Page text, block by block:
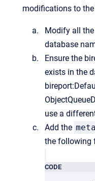
modifications to
Modify all
database
Ensure the
exists in the
use a
Add the
the following
CODE